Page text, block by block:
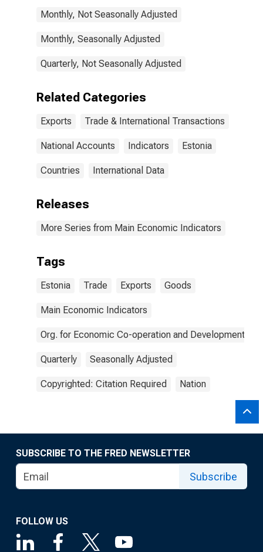
Monthly, Not Seasonally Adjusted
Monthly, Seasonally Adjusted
Quarterly, Not Seasonally Adjusted
Related Categories
Exports Trade & International Transactions
National Accounts Indicators Estonia
Countries International Data
Releases
More Series from Main Economic Indicators
Tags
Estonia Trade Exports Goods
Main Economic Indicators
Org. for Economic Co-operation and Development
Quarterly Seasonally Adjusted
Copyrighted: Citation Required Nation
SUBSCRIBE TO THE FRED NEWSLETTER
Subscribe
FOLLOW US